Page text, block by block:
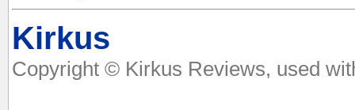
Kirkus
Copyright © Kirkus Reviews, used